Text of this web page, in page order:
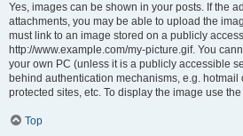
Yes, images can be shown in your posts. If the
attachments, you may be able to upload the
must link to an image stored on a publicly
http://www.example.com/my-picture.gif. You
your own PC (unless it is a publicly accessible
behind authentication mechanisms, e.g.
protected sites, etc. To display the image use
Top